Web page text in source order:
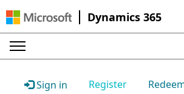
Dynamics 365
Sign in Register